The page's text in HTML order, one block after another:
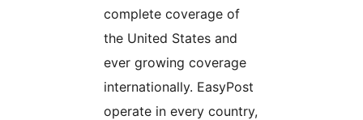
complete coverage of
the United States and
ever growing coverage
internationally. EasyPost
operate in every country,